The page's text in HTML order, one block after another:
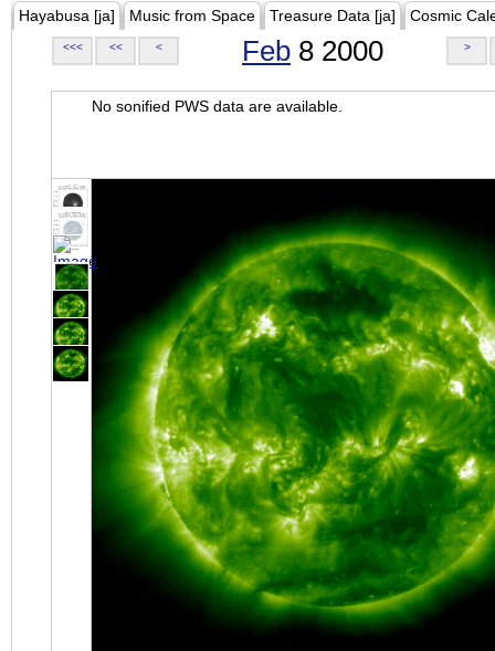
Hayabusa [ja] Music from Space Treasure Data [ja] Cosmic
<<< << < Feb 8 2000 >
No sonified PWS data are available.